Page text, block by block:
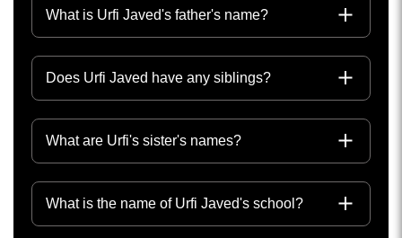
What is Urfi Javed's father's name?
Does Urfi Javed have any siblings?
What are Urfi's sister's names?
What is the name of Urfi Javed's school?